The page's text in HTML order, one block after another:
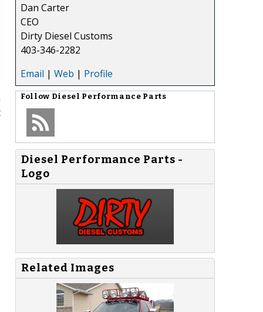
Dan Carter
CEO
Dirty Diesel Customs
403-346-2282
Email | Web | Profile
Follow Diesel Performance Parts
Diesel Performance Parts -
Logo
Related Images